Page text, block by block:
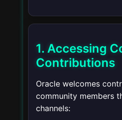
1. Accessing
Contributions
Oracle welcomes
community members
channels: